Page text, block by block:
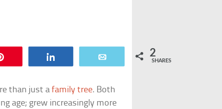
2
SHARES
than just afamily tree. Both
age; grew increasingly more